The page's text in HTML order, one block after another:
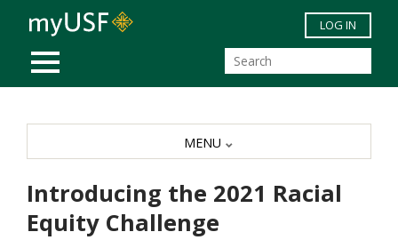
Skip to main content
MOBILE MENU
LOG IN
Introducing the 2021 Racial
Equity Challenge
MENU